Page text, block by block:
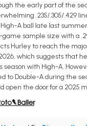
the early part of the
.235/.305/.429
A ball late last
sample size with a
Hurley to reach the
which suggests that
season with High-A.
to Double-A during the
open the door for a 2025